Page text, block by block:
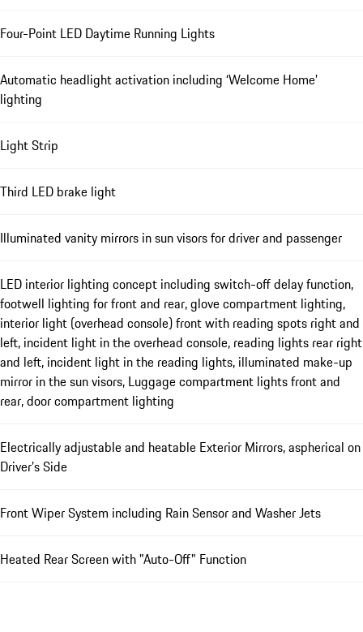
Four-Point LED Daytime Running Lights
Automatic headlight activation including ‘Welcome Home’
lighting
Light Strip
Third LED brake light
Illuminated vanity mirrors in sun visors for driver and passenger
LED interior lighting concept including switch-off delay function,
footwell lighting for front and rear, glove compartment lighting,
interior light (overhead console) front with reading spots right and
left, incident light in the overhead console, reading lights rear right
and left, incident light in the reading lights, illuminated make-up
mirror in the sun visors, Luggage compartment lights front and
rear, door compartment lighting
Electrically adjustable and heatable Exterior Mirrors, aspherical on
Driver’s Side
Front Wiper System including Rain Sensor and Washer Jets
Heated Rear Screen with "Auto-Off" Function